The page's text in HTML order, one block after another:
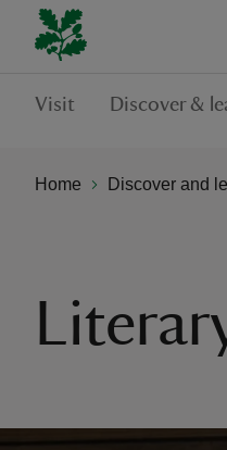
Visit Discover &
Home Discover and